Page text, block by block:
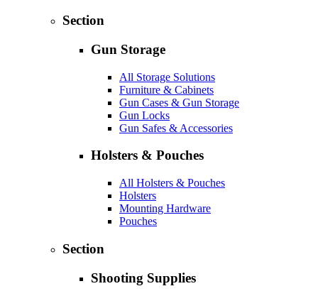
Section
Gun Storage
All Storage Solutions
Furniture & Cabinets
Gun Cases & Gun Storage
Gun Locks
Gun Safes & Accessories
Holsters & Pouches
All Holsters & Pouches
Holsters
Mounting Hardware
Pouches
Section
Shooting Supplies